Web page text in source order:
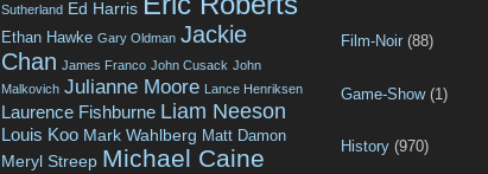
Sutherland Ed Harris
Ethan Hawke Gary Oldman Jackie
Chan James Franco John Cusack John
Malkovich Julianne Moore Lance Henriksen
Laurence Fishburne Liam Neeson
Louis Koo Mark Wahlberg Matt Damon
Meryl Streep Michael Caine
Film-Noir (88)
Game-Show(1)
History (970)